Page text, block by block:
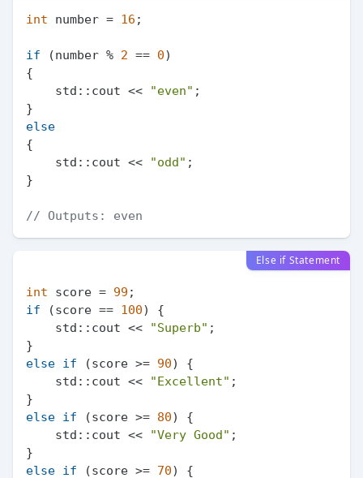
int number = 16 ;
if (number % 2 == 0)
{
    std::cout <<
"even" ;
else
{
    std::cout <<
"odd" ;
}
// Outputs: even
Else if Statement
int score = 99
if (score == 100) {
    std::cout <<
"Superb" ;
else if (score >= 90) {
    std::cout <<
"Excellent" ;
else if (score >= 80) {
    std::cout <<
"Very Good" ;
else if (score >= 70) {